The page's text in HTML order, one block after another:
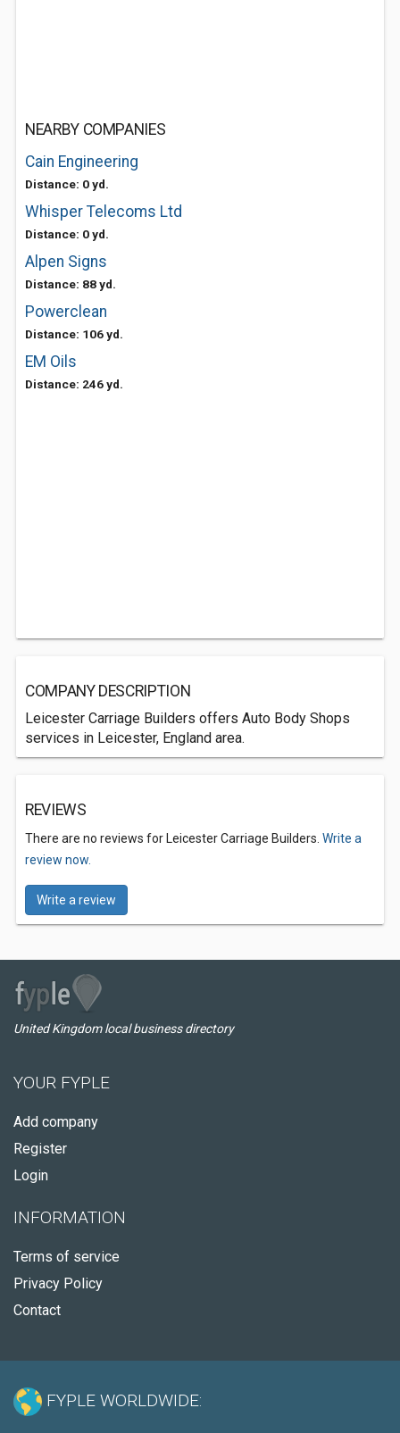
NEARBY COMPANIES
Cain Engineering
Distance: 0 yd.
Whisper Telecoms Ltd
Distance: 0 yd.
Alpen Signs
Distance: 88 yd.
Powerclean
Distance: 106 yd.
EM Oils
Distance: 246 yd.
COMPANY DESCRIPTION
Leicester Carriage Builders offers Auto Body Shops
services in Leicester, England area.
REVIEWS
There are no reviews for Leicester Carriage Builders. Write a
review now.
Write a review
United Kingdom local business directory
YOUR FYPLE
Add company
Register
Login
INFORMATION
Terms of service
Privacy Policy
Contact
FYPLE WORLDWIDE: